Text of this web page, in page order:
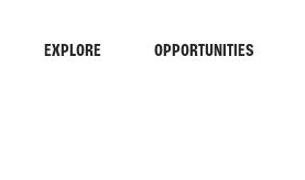
EXPLORE OPPORTUNITIES